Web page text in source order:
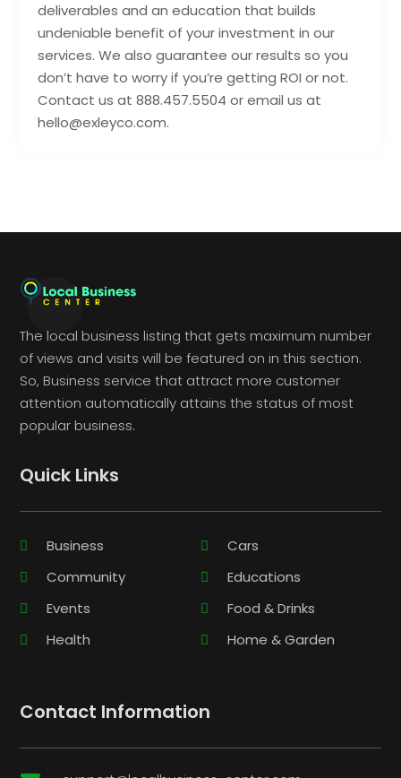
deliverables and an education that builds
undeniable benefit of your investment in our
services. We also guarantee our results so you
don’t have to worry if you’re getting ROI or not.
Contact us at 888.457.5504 or email us at
hello@exleyco.com.
The local business listing that gets maximum number
of views and visits will be featured on in this section.
So, Business service that attract more customer
attention automatically attains the status of most
popular business.
Quick Links
Business
Cars
Community
Educations
Events
Food & Drinks
Health
Home & Garden
Contact Information